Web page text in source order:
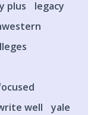
plus
legacy
well yale